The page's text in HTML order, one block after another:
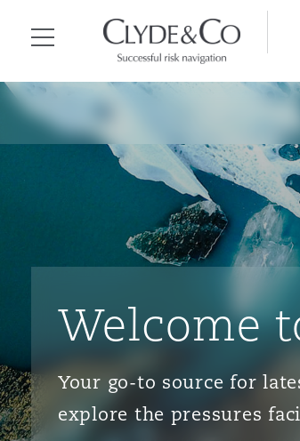
Menu
Clyde & Co.
Welcome
Your go-to source for
explore the pressures